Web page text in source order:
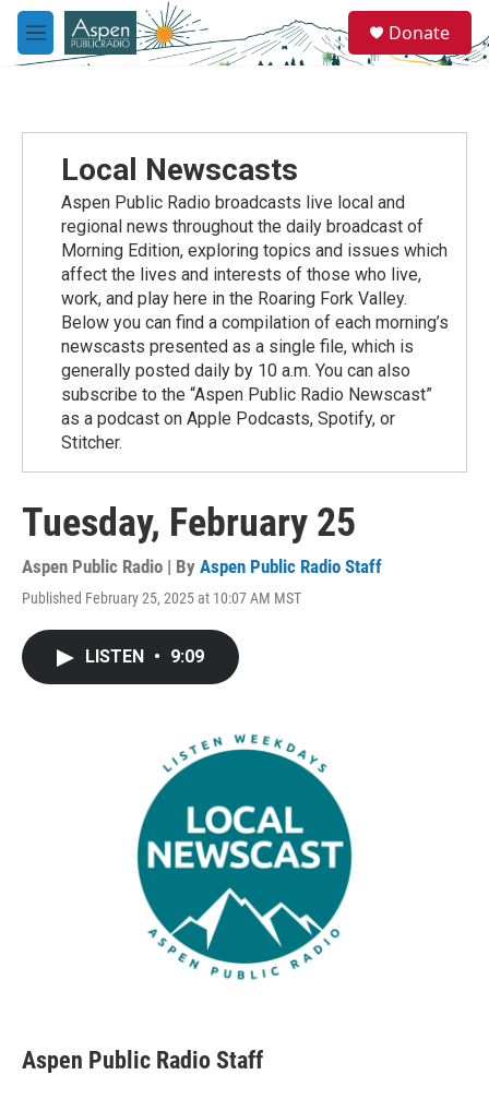
Skip to main content
M
e
e
a
Donate
Local Newscasts
Aspen Public Radio broadcasts live local and
regional news throughout the daily broadcast of
Morning Edition, exploring topics and issues which
affect the lives and interests of those who live,
work, and play here in the Roaring Fork Valley.
Below you can find a compilation of each morning’s
newscasts presented as a single file, which is
generally posted daily by 10 a.m. You can also
subscribe to the “Aspen Public Radio Newscast”
as a podcast on Apple Podcasts, Spotify, or
Stitcher.
Tuesday, February 25
Aspen Public Radio | By Aspen Public Radio Staff
Published February 25, 2025 at 10:07 AM MST
LISTEN • 9:09
Aspen Public Radio Staff